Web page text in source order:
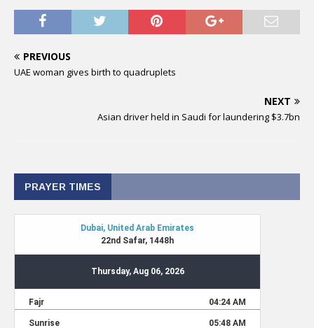
PREVIOUS
UAE woman gives birth to quadruplets
NEXT
Asian driver held in Saudi for laundering $3.7bn
PRAYER TIMES